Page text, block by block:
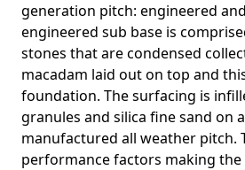
generation pitch: engineered
engineered sub base is
stones that are condensed
macadam laid out on top and
foundation. The surfacing is
granules and silica fine sand on
manufactured all weather pitch.
performance factors making